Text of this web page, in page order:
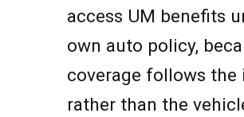
access UM benefits
own auto policy,
coverage follows the
rather than the